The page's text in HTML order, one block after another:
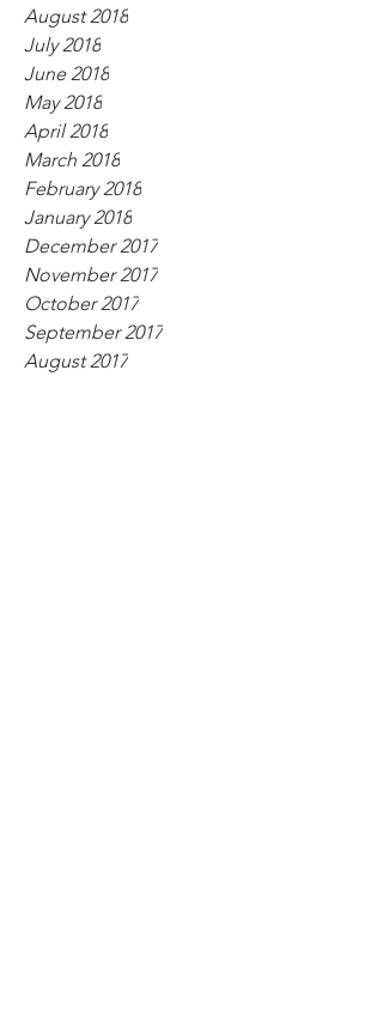
August 2018
July 2018
June 2018
May 2018
April 2018
March 2018
February 2018
January 2018
December 2017
November 2017
October 2017
September 2017
August 2017